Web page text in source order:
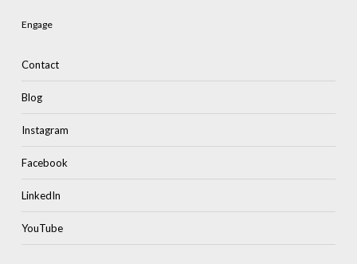
Engage
Contact
Blog
Instagram
Facebook
LinkedIn
YouTube